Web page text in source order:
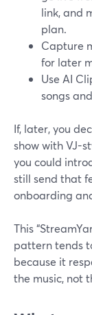
link, and
plan.
Capture
for later
Use AI
songs
If, later, you
show with VJ-
you could
still send that
onboarding
This
pattern tends
because it
the music, not